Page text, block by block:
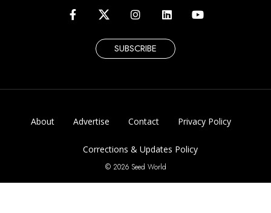
SUBSCRIBE
About Advertise Contact Privacy Policy
Corrections & Updates Policy
© 2026 Seed World